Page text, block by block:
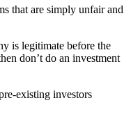
that are simply unfair and
is legitimate before the
don’t do an investment
existing investors